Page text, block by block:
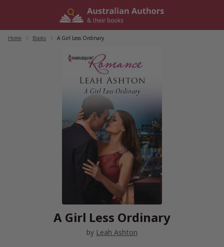
Home Books A Girl Less Ordinary
A Girl Less Ordinary
by Leah Ashton